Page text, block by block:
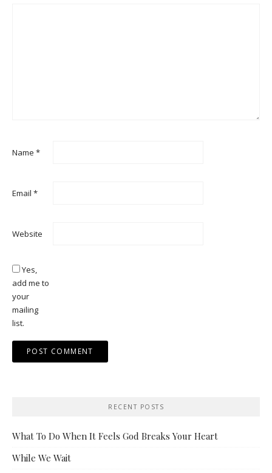
Name *
Email *
Website
Yes,
add me to
your
mailing
list.
RECENT POSTS
What To Do When It Feels God Breaks Your Heart
While We Wait